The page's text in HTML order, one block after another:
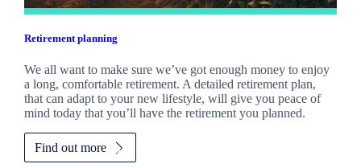
Retirement planning
We all want to make sure we’ve got enough money to enjoy
a long, comfortable retirement. A detailed retirement plan,
that can adapt to your new lifestyle, will give you peace of
mind today that you’ll have the retirement you planned.
Find out more